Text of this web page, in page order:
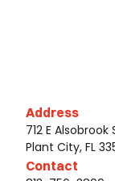
Address
712 E
Plant City, FL
Contact